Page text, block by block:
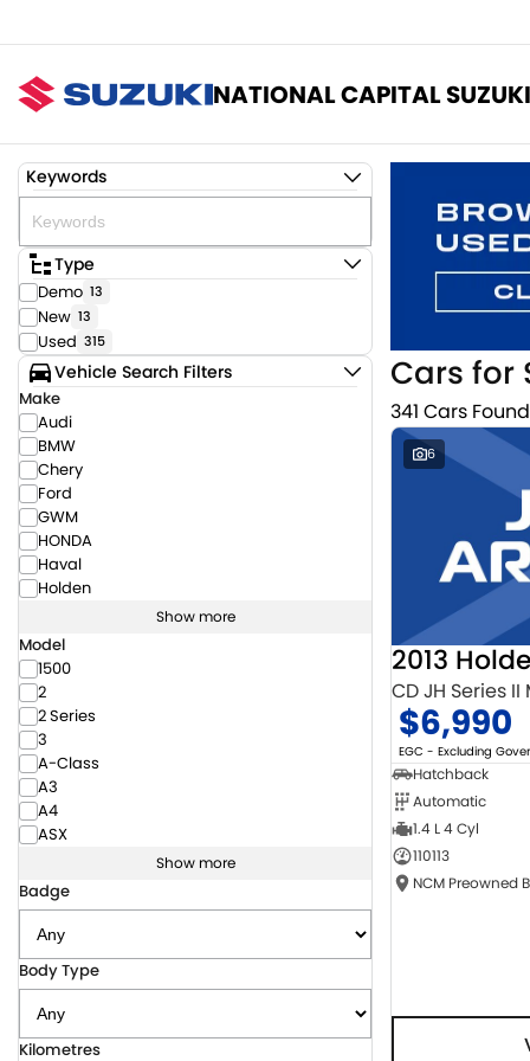
NATIONAL CAPITAL SUZUKI
Keywords
Type
Demo 13
New 13
Used 315
Vehicle Search Filters
Make
Audi
BMW
Chery
Ford
GWM
HONDA
Haval
Holden
Show more
Model
1500
2
2 Series
3
A-Class
A3
A4
ASX
Show more
Badge
Body Type
Kilometres
Cars for
341 Cars Found
6
2013
CD JH Series II
$6,990
EGC - Excluding
Hatchback
Automatic
1.4 L 4 Cyl
110113